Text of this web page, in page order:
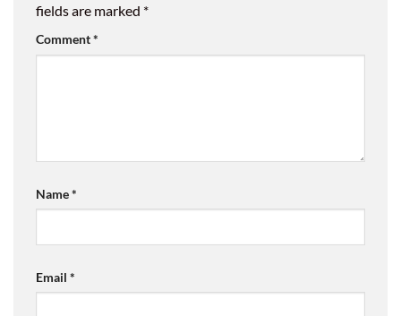
fields are marked *
Comment*
Name*
Email *